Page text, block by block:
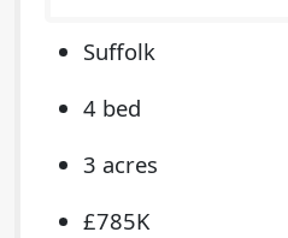
Suffolk
4 bed
3 acres
£785K